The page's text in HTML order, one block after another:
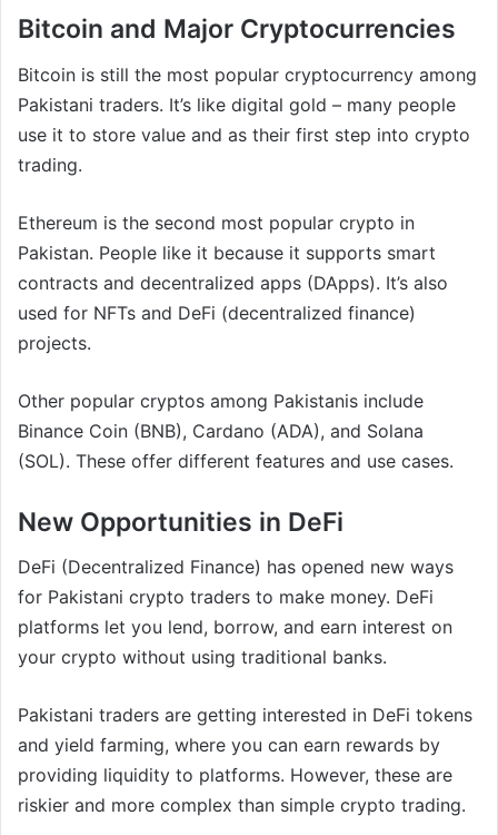
Bitcoin and Major Cryptocurrencies
Bitcoin is still the most popular cryptocurrency among
Pakistani traders. It’s like digital gold – many people
use it to store value and as their first step into crypto
trading.
Ethereum is the second most popular crypto in
Pakistan. People like it because it supports smart
contracts and decentralized apps (DApps). It’s also
used for NFTs and DeFi (decentralized finance)
projects.
Other popular cryptos among Pakistanis include
Binance Coin (BNB), Cardano (ADA), and Solana
(SOL). These offer different features and use cases.
New Opportunities in DeFi
DeFi (Decentralized Finance) has opened new ways
for Pakistani crypto traders to make money. DeFi
platforms let you lend, borrow, and earn interest on
your crypto without using traditional banks.
Pakistani traders are getting interested in DeFi tokens
and yield farming, where you can earn rewards by
providing liquidity to platforms. However, these are
riskier and more complex than simple crypto trading.